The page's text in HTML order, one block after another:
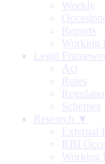
Weekly
Reports
Working
Legal
Act
Rules
Schemes
Research ▼
External
RBI
Working